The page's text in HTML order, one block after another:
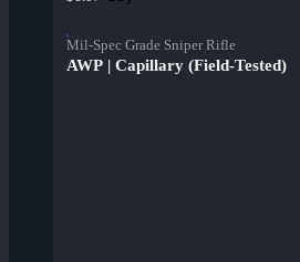
Mil-Spec Grade Sniper Rifle
AWP | Capillary (Field-Tested)